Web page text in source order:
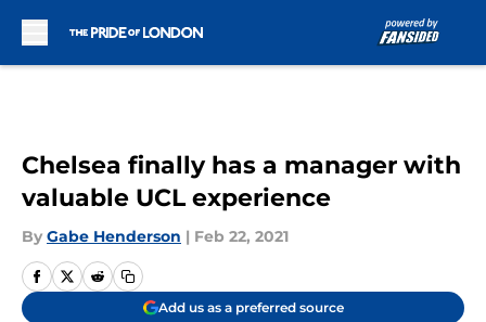
Chelsea finally has a manager with
valuable UCL experience
By Gabe Henderson | Feb 22, 2021
Add us as a preferred source